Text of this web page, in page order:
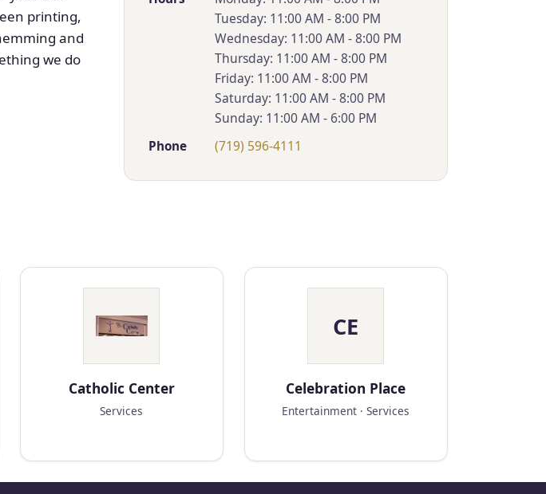
printing,
and
we do
Tuesday: 11:00 AM - 8:00 PM
Wednesday: 11:00 AM - 8:00 PM
Thursday: 11:00 AM - 8:00 PM
Friday: 11:00 AM - 8:00 PM
Saturday: 11:00 AM - 8:00 PM
Sunday: 11:00 AM - 6:00 PM
Phone (719) 596-4111
Catholic Center
Services
CE
Celebration Place
Entertainment · Services